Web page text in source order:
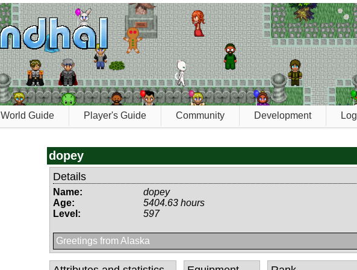
World Guide Player's Guide Community Development
dopey
Details
Name:
dopey
Age:
5404.63 hours
Level:
597
Greetings from Alaska